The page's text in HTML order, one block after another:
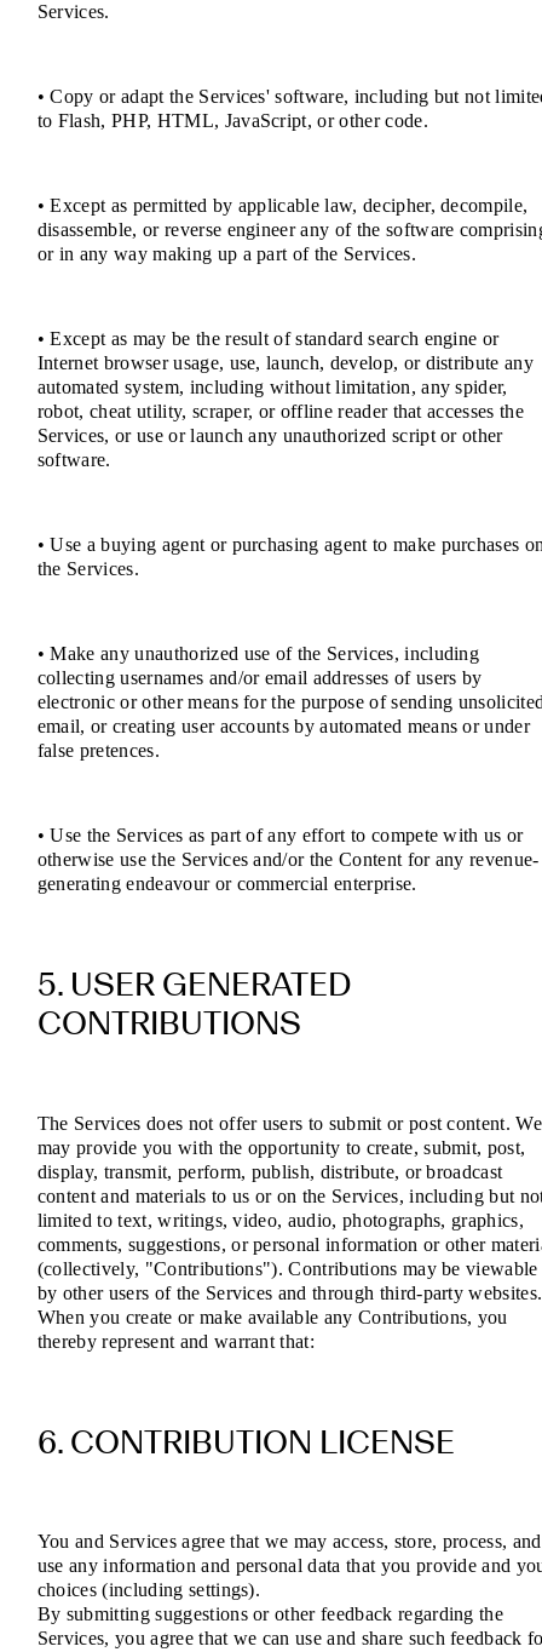
Services.
• Copy or adapt the Services' software, including but not
to Flash, PHP, HTML, JavaScript, or other code.
• Except as permitted by applicable law, decipher, decompile,
disassemble, or reverse engineer any of the software
or in any way making up a part of the Services.
• Except as may be the result of standard search engine or
Internet browser usage, use, launch, develop, or distribute any
automated system, including without limitation, any spider,
robot, cheat utility, scraper, or offline reader that accesses the
Services, or use or launch any unauthorized script or other
software.
• Use a buying agent or purchasing agent to make purchases
the Services.
• Make any unauthorized use of the Services, including
collecting usernames and/or email addresses of users by
electronic or other means for the purpose of sending
email, or creating user accounts by automated means or under
false pretences.
• Use the Services as part of any effort to compete with us or
otherwise use the Services and/or the Content for any revenue-
generating endeavour or commercial enterprise.
5. USER GENERATED
CONTRIBUTIONS
The Services does not offer users to submit or post content. We
may provide you with the opportunity to create, submit, post,
display, transmit, perform, publish, distribute, or broadcast
content and materials to us or on the Services, including but
limited to text, writings, video, audio, photographs, graphics,
comments, suggestions, or personal information or other
(collectively, "Contributions"). Contributions may be viewable
by other users of the Services and through third-party websites.
When you create or make available any Contributions, you
thereby represent and warrant that:
6. CONTRIBUTION LICENSE
You and Services agree that we may access, store, process, and
use any information and personal data that you provide and
choices (including settings).
By submitting suggestions or other feedback regarding the
Services, you agree that we can use and share such feedback